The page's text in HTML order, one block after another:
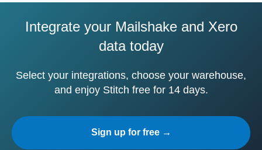
Integrate your Mailshake and Xero
data today
Select your integrations, choose your warehouse,
and enjoy Stitch free for 14 days.
Sign up for free →